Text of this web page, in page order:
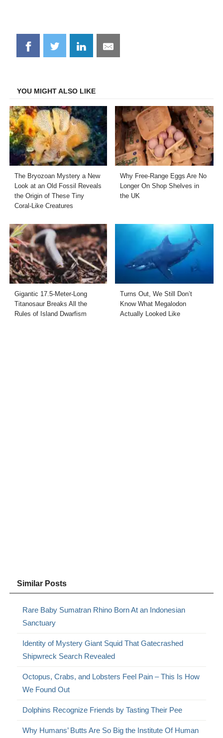
Share
on
Share
on
Share
on
Share
on
YOU MIGHT ALSO LIKE
The Bryozoan Mystery a New
Look at an Old Fossil Reveals
the Origin of These Tiny
Coral-Like Creatures
Why Free-Range Eggs Are No
Longer On Shop Shelves in
the UK
Gigantic 17.5-Meter-Long
Titanosaur Breaks All the
Rules of Island Dwarfism
Turns Out, We Still Don’t
Know What Megalodon
Actually Looked Like
Similar Posts
Rare Baby Sumatran Rhino Born At an Indonesian
Sanctuary
Identity of Mystery Giant Squid That Gatecrashed
Shipwreck Search Revealed
Octopus, Crabs, and Lobsters Feel Pain – This Is How
We Found Out
Dolphins Recognize Friends by Tasting Their Pee
Why Humans’ Butts Are So Big the Institute Of Human